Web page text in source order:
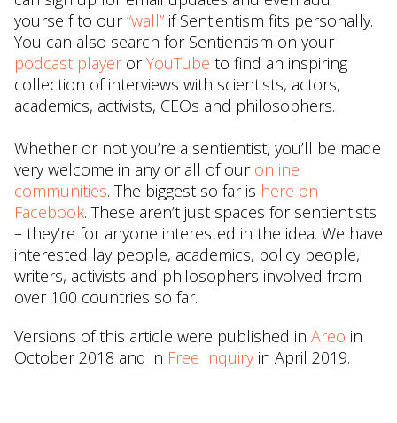
yourself to our“wall” if Sentientism fits personally.
You can also search for Sentientism on your
podcast playerorYouTube to find an inspiring
collection of interviews with scientists, actors,
academics, activists, CEOs and philosophers.
Whether or not you’re a sentientist, you’ll be made
very welcome in any or all of our online
communities. The biggest so far is here on
Facebook. These aren’t just spaces for sentientists
– they’re for anyone interested in the idea. We have
interested lay people, academics, policy people,
writers, activists and philosophers involved from
over 100 countries so far.
Versions of this article were published in Areo in
October 2018 and in Free Inquiry in April 2019.